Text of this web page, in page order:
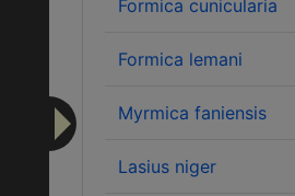
Formica cunicularia
Formica lemani
Myrmica faniensis
Lasius niger